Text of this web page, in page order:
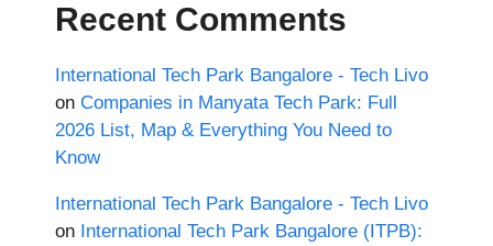
Recent Comments
International Tech Park Bangalore - Tech Livo
on Companies in Manyata Tech Park: Full
2026 List, Map & Everything You Need to
Know
International Tech Park Bangalore - Tech Livo
on International Tech Park Bangalore (ITPB):